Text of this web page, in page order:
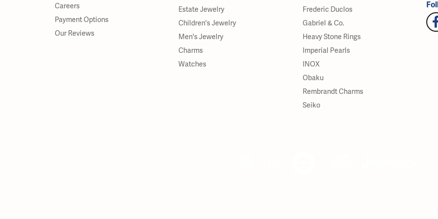
Careers
Payment Options
Our Reviews
Estate Jewelry
Children's Jewelry
Men's Jewelry
Charms
Watches
Frederic Duclos
Gabriel & Co.
Heavy Stone Rings
Imperial Pearls
INOX
Obaku
Rembrandt Charms
Seiko